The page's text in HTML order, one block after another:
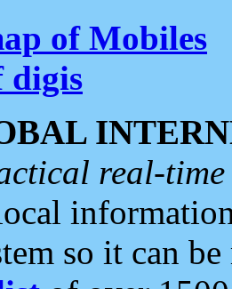
of Mobiles
digis
real-
so it can